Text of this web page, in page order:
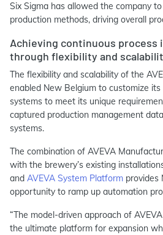
Six Sigma has allowed the company
production methods, driving overall
Achieving continuous process
through flexibility and
The flexibility and scalability of the
enabled New Belgium to customize
systems to meet its unique
captured production management
systems.
The combination of AVEVA
with the brewery’s existing
and AVEVA System Platform provides
opportunity to ramp up automation
“The model-driven approach of
the ultimate platform for expansion